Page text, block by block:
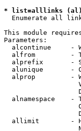
* list=alllinks
Enumerate all
This module
Parameters:
alcontinue     -
alfrom         -
alprefix       -
alunique       -
alprop         -
alnamespace    -
allimit        -